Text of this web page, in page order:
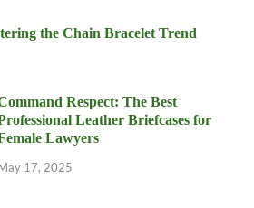
the Chain Bracelet Trend
Respect: The Best
Leather Briefcases for
Lawyers
17, 2025